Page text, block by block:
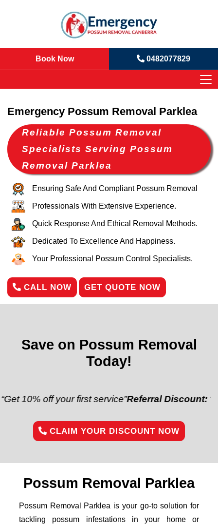
Book Now 0482077829
Emergency Possum Removal Parklea
Reliable Possum Removal
Specialists Serving Possum
Removal Parklea
Ensuring Safe And Compliant Possum Removal
Professionals With Extensive Experience.
Quick Response And Ethical Removal Methods.
Dedicated To Excellence And Happiness.
Your Professional Possum Control Specialists.
CALL NOW GET QUOTE NOW
Save on Possum Removal
Today!
off your first service”Referral Discount:“Refer a
CLAIM YOUR DISCOUNT NOW
Possum Removal Parklea
Possum Removal Parklea is your go-to solution for
tackling possum infestations in your home or